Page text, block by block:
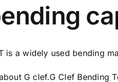
is a widely used bending
G clef.G Clef